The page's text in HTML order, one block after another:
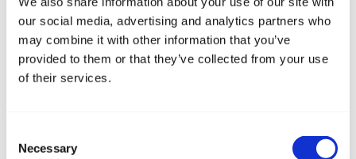
our social media, advertising and analytics partners who
may combine it with other information that you’ve
provided to them or that they’ve collected from your use
of their services.
Selection
Necessary